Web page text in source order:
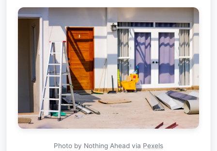
Photo by Nothing Ahead via Pexels